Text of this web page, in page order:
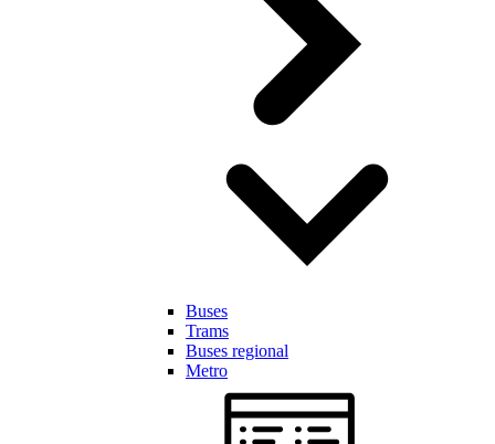
Buses
Trams
Buses regional
Metro